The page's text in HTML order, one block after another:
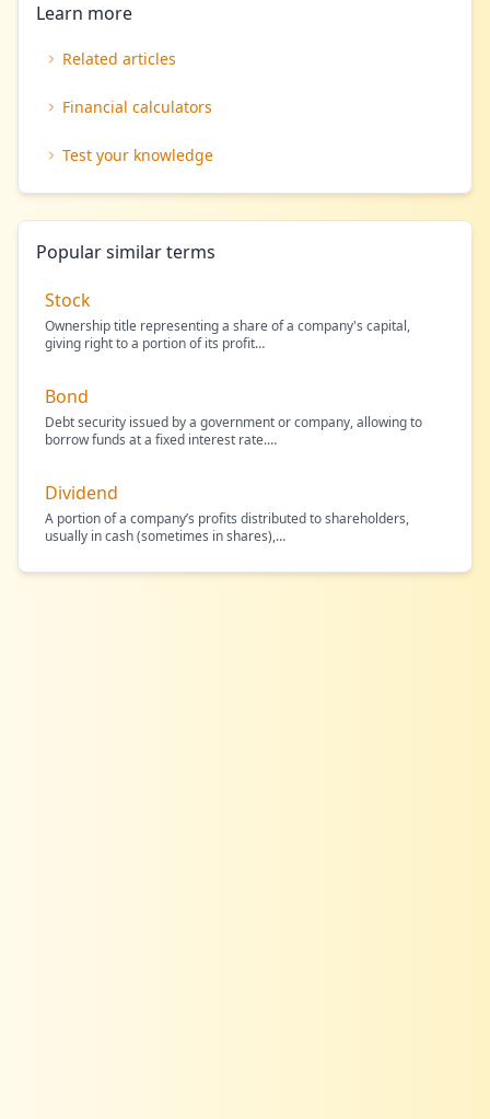
Learn more
Related articles
Financial calculators
Test your knowledge
Popular similar terms
Stock
Ownership title representing a share of a company's capital,
giving right to a portion of its profit…
Bond
Debt security issued by a government or company, allowing to
borrow funds at a fixed interest rate.…
Dividend
A portion of a company’s profits distributed to shareholders,
usually in cash (sometimes in shares),…